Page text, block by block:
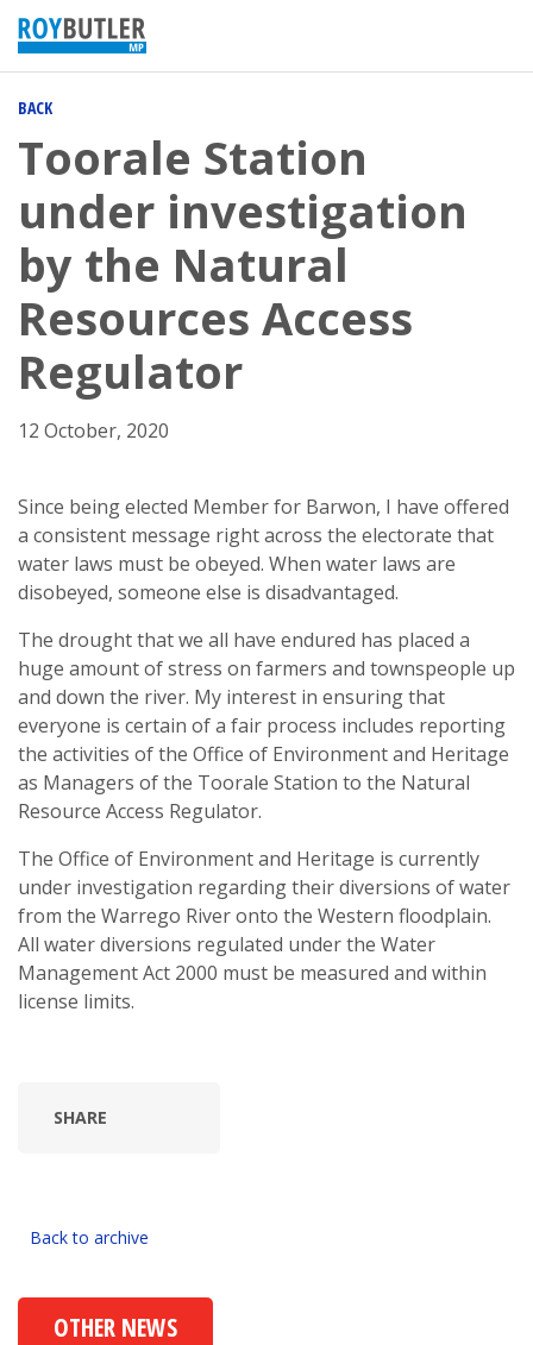
BACK
Toorale Station
under investigation
by the Natural
Resources Access
Regulator
12 October, 2020
Since being elected Member for Barwon, I have offered
a consistent message right across the electorate that
water laws must be obeyed. When water laws are
disobeyed, someone else is disadvantaged.
The drought that we all have endured has placed a
huge amount of stress on farmers and townspeople up
and down the river. My interest in ensuring that
everyone is certain of a fair process includes reporting
the activities of the Office of Environment and Heritage
as Managers of the Toorale Station to the Natural
Resource Access Regulator.
The Office of Environment and Heritage is currently
under investigation regarding their diversions of water
from the Warrego River onto the Western floodplain.
All water diversions regulated under the Water
Management Act 2000 must be measured and within
license limits.
SHARE
Back to archive
OTHER NEWS